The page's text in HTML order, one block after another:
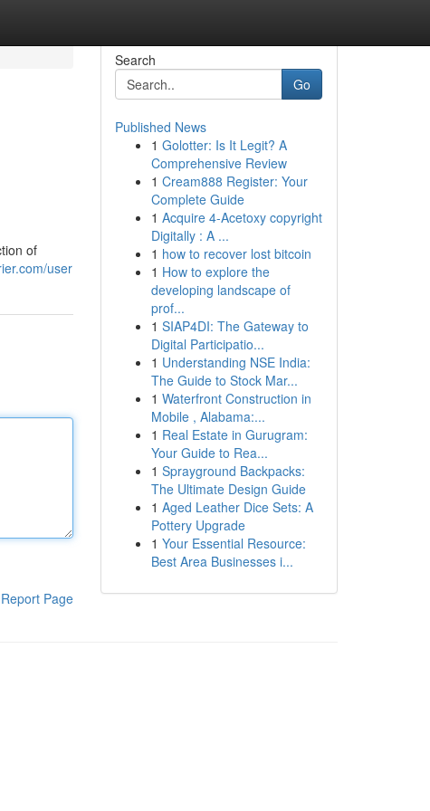
of
user
Report Page
Search
Go
Published News
1 Golotter: Is It Legit? A
Comprehensive Review
1 Cream888 Register: Your
Complete Guide
1 Acquire 4-Acetoxy copyright
Digitally : A ...
1 how to recover lost bitcoin
1 How to explore the
developing landscape of
prof...
1 SIAP4DI: The Gateway to
Digital Participatio...
1 Understanding NSE India:
The Guide to Stock Mar...
1 Waterfront Construction in
Mobile , Alabama:...
1 Real Estate in Gurugram:
Your Guide to Rea...
1 Sprayground Backpacks:
The Ultimate Design Guide
1 Aged Leather Dice Sets: A
Pottery Upgrade
1 Your Essential Resource:
Best Area Businesses i...